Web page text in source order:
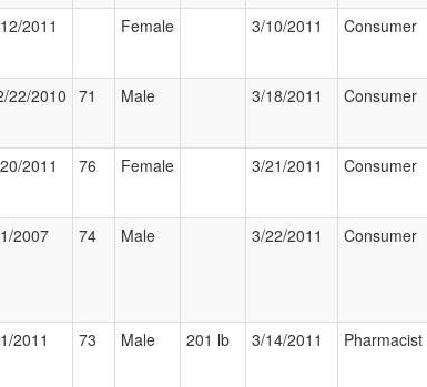
2011 Female 3/10/2011 Consumer
22/2010 71 Male 3/18/2011 Consumer
2011 76 Female 3/21/2011 Consumer
2007 74 Male 3/22/2011 Consumer
2011 73 Male 201 lb 3/14/2011 Pharmacist